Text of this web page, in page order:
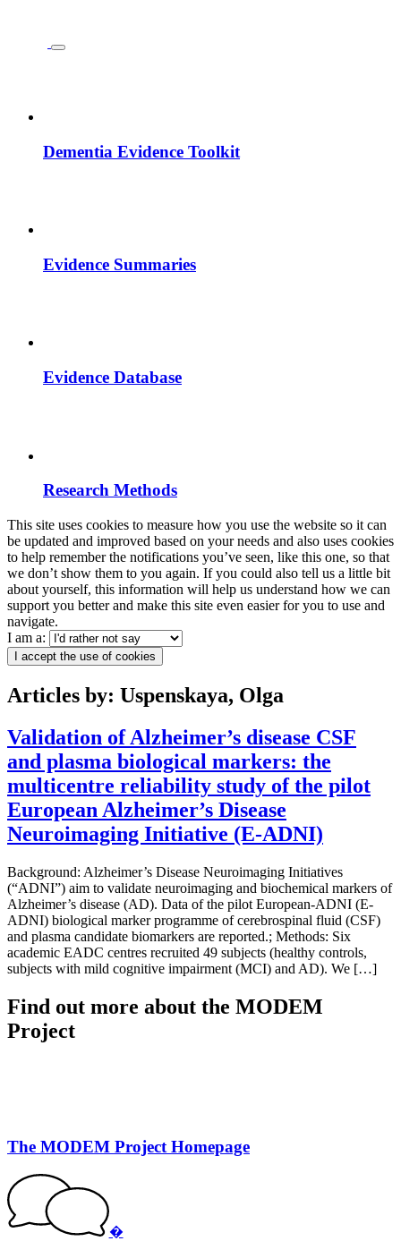
Dementia Evidence Toolkit
Evidence Summaries
Evidence Database
Research Methods
This site uses cookies to measure how you use the website so it can
be updated and improved based on your needs and also uses cookies
to help remember the notifications you’ve seen, like this one, so that
we don’t show them to you again. If you could also tell us a little bit
about yourself, this information will help us understand how we can
support you better and make this site even easier for you to use and
navigate.
I am a:
I accept the use of cookies
Articles by: Uspenskaya, Olga
Validation of Alzheimer’s disease CSF
and plasma biological markers: the
multicentre reliability study of the pilot
European Alzheimer’s Disease
Neuroimaging Initiative (E-ADNI)
Background: Alzheimer’s Disease Neuroimaging Initiatives
(“ADNI”) aim to validate neuroimaging and biochemical markers of
Alzheimer’s disease (AD). Data of the pilot European-ADNI (E-
ADNI) biological marker programme of cerebrospinal fluid (CSF)
and plasma candidate biomarkers are reported.; Methods: Six
academic EADC centres recruited 49 subjects (healthy controls,
subjects with mild cognitive impairment (MCI) and AD). We […]
Find out more about the MODEM
Project
The MODEM Project Homepage
�